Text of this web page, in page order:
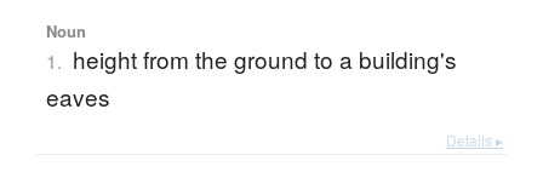
Noun
1. height from the ground to a building's
eaves
Details ▸